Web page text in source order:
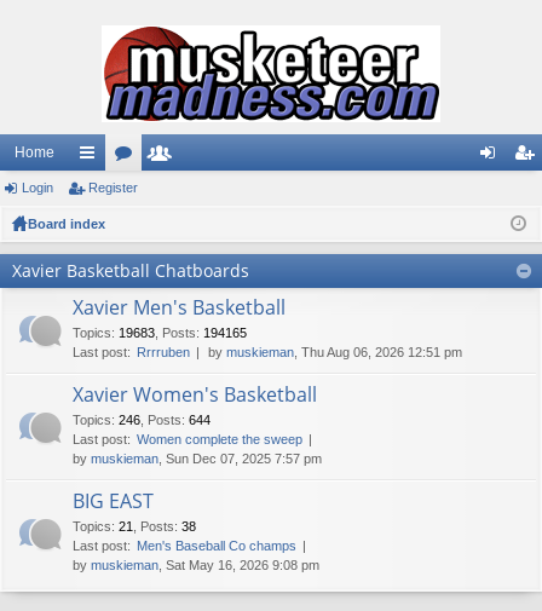
Home
ui
ck
ks
or
m be
ist
er
Login Register
Board index
Xavier Basketball Chatboards
Xavier Men's Basketball
Topics: 19683 Posts: 194165
Last post: Rrrruben by muskieman , Thu Aug 06, 2026 12:51 pm
Xavier Women's Basketball
Topics: 246 Posts: 644
Last post: Women complete the sweep
by muskieman , Sun Dec 07, 2025 7:57 pm
BIG EAST
Topics: 21 Posts: 38
Last post: Men's Baseball Co champs
by muskieman , Sat May 16, 2026 9:08 pm